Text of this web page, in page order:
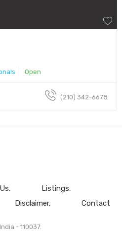
Open
(210) 342-6678
Listings
Disclaimer Contact
- 110037.